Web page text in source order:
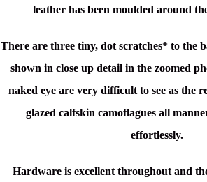
leather has been moulded around
There are threetiny, dot scratches* to the
shown in close up detail in the zoomed
naked eye are very difficult to see as the
glazed calfskin camoflagues all
effortlessly.
Hardware is excellent throughout and